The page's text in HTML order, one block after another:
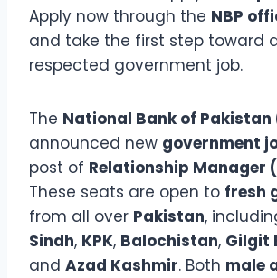
Apply now through the NBP
and take the first step toward
respected government job.
The National Bank of Pakistan
announced new government
post of Relationship Manager
These seats are open to fresh
from all over Pakistan,
Sindh, KPK, Balochistan, Gilgit
and Azad Kashmir. Both male